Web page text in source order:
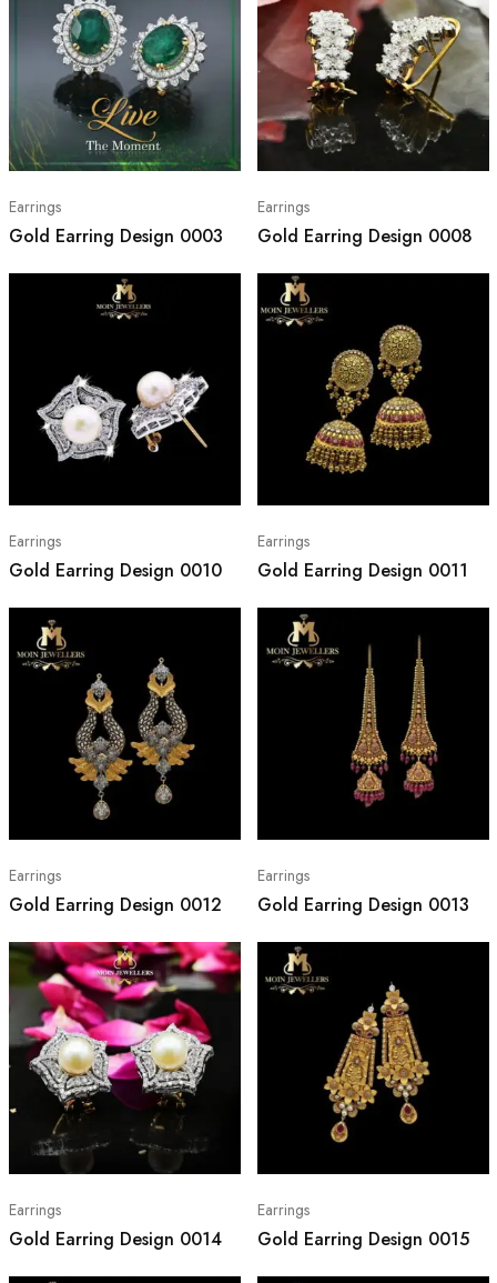
Earrings
Gold Earring Design 0003
Earrings
Gold Earring Design 0008
Earrings
Gold Earring Design 0010
Earrings
Gold Earring Design 0011
Earrings
Gold Earring Design 0012
Earrings
Gold Earring Design 0013
Earrings
Gold Earring Design 0014
Earrings
Gold Earring Design 0015